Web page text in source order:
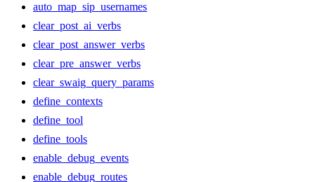
auto_map_sip_usernames
clear_post_ai_verbs
clear_post_answer_verbs
clear_pre_answer_verbs
clear_swaig_query_params
define_contexts
define_tool
define_tools
enable_debug_events
enable_debug_routes